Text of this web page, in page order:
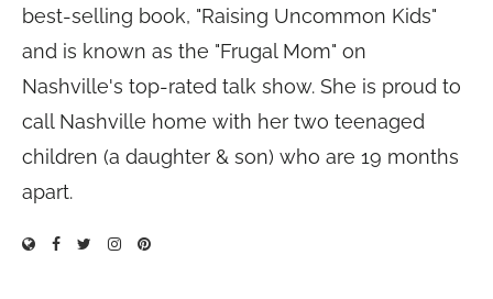
best-selling book, "Raising Uncommon Kids"
and is known as the "Frugal Mom" on
Nashville's top-rated talk show. She is proud to
call Nashville home with her two teenaged
children (a daughter & son) who are 19 months
apart.